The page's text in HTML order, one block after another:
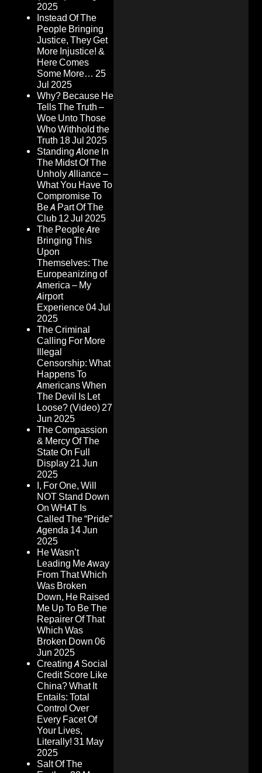
2025
Instead Of The
People Bringing
Justice, They Get
More Injustice! &
Here Comes
Some More… 25
Jul 2025
Why? Because He
Tells The Truth –
Woe Unto Those
Who Withhold the
Truth 18 Jul 2025
Standing Alone In
The Midst Of The
Unholy Alliance –
What You Have To
Compromise To
Be A Part Of The
Club 12 Jul 2025
The People Are
Bringing This
Upon
Themselves: The
Europeanizing of
America – My
Airport
Experience04 Jul
2025
The Criminal
Calling For More
Illegal
Censorship: What
Happens To
Americans When
The Devil Is Let
Loose? (Video)27
Jun 2025
The Compassion
& Mercy Of The
State On Full
Display21 Jun
2025
I, For One, Will
NOT Stand Down
On WHAT Is
Called The “Pride”
Agenda 14 Jun
2025
He Wasn’t
Leading Me Away
From That Which
Was Broken
Down, He Raised
Me Up To Be The
Repairer Of That
Which Was
Broken Down 06
Jun 2025
Creating A Social
Credit Score Like
China? What It
Entails: Total
Control Over
Every Facet Of
Your Lives,
Literally! 31 May
2025
Salt Of The